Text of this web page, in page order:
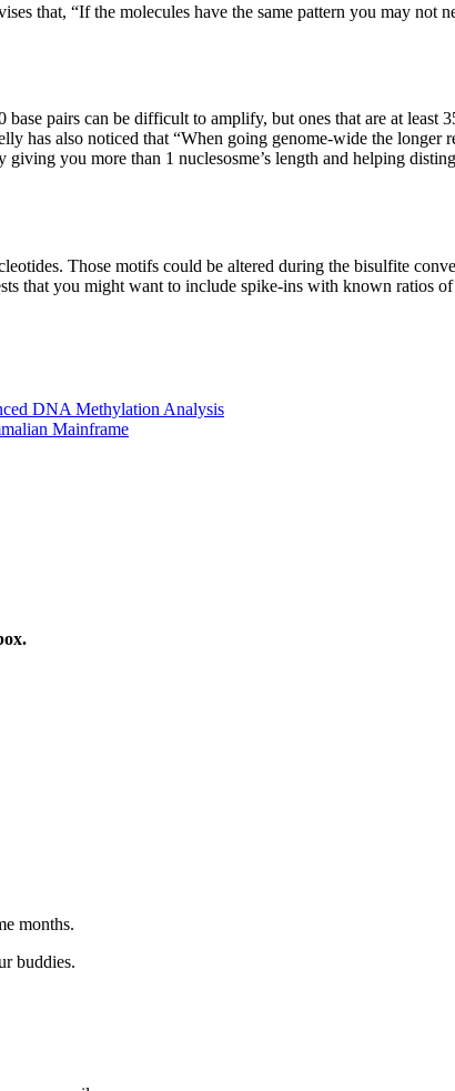
that, “If the molecules have the same pattern you may not
pairs can be difficult to amplify, but ones that are at least
has also noticed that “When going genome-wide the longer
you more than 1 nuclesosme’s length and helping
Those motifs could be altered during the bisulfite
that you might want to include spike-ins with known ratios
DNA Methylation Analysis
Mainframe
months.
buddies.